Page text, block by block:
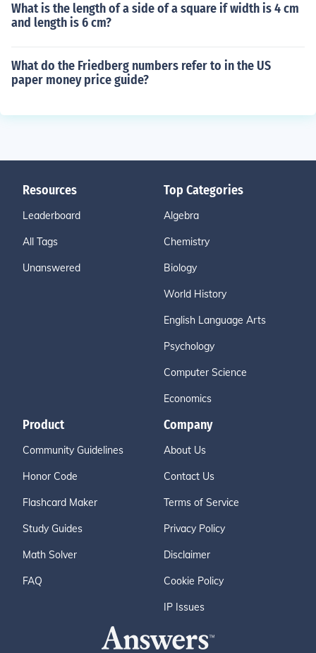
What is the length of a side of a square if width is 4 cm
and length is 6 cm?
What do the Friedberg numbers refer to in the US
paper money price guide?
Resources
Leaderboard
All Tags
Unanswered
Top Categories
Algebra
Chemistry
Biology
World History
English Language Arts
Psychology
Computer Science
Economics
Product
Community Guidelines
Honor Code
Flashcard Maker
Study Guides
Math Solver
FAQ
Company
About Us
Contact Us
Terms of Service
Privacy Policy
Disclaimer
Cookie Policy
IP Issues